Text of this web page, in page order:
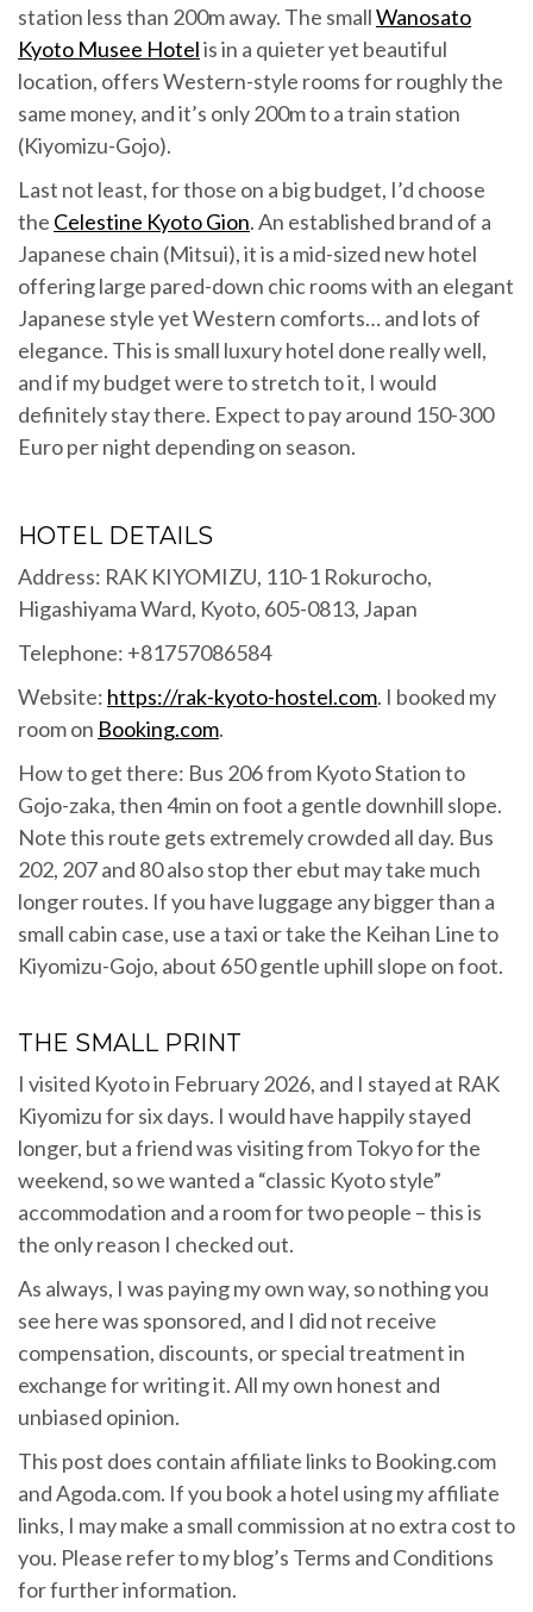
station less than 200m away. The smallWanosato
Kyoto Musee Hotelis in a quieter yet beautiful
location, offers Western-style rooms for roughly the
same money, and it’s only 200m to a train station
(Kiyomizu-Gojo).
Last not least, for those on a big budget, I’d choose
the Celestine Kyoto Gion. An established brand of a
Japanese chain (Mitsui), it is a mid-sized new hotel
offering large pared-down chic rooms with an elegant
Japanese style yet Western comforts… and lots of
elegance. This is small luxury hotel done really well,
and if my budget were to stretch to it, I would
definitely stay there. Expect to pay around 150-300
Euro per night depending on season.
HOTEL DETAILS
Address: RAK KIYOMIZU, 110-1 Rokurocho,
Higashiyama Ward, Kyoto, 605-0813, Japan
Telephone: +81757086584
Website: https://rak-kyoto-hostel.com. I booked my
room on Booking.com.
How to get there: Bus 206 from Kyoto Station to
Gojo-zaka, then 4min on foot a gentle downhill slope.
Note this route gets extremely crowded all day. Bus
202, 207 and 80 also stop ther ebut may take much
longer routes. If you have luggage any bigger than a
small cabin case, use a taxi or take the Keihan Line to
Kiyomizu-Gojo, about 650 gentle uphill slope on foot.
THE SMALL PRINT
I visited Kyoto in February 2026, and I stayed at RAK
Kiyomizu for six days. I would have happily stayed
longer, but a friend was visiting from Tokyo for the
weekend, so we wanted a “classic Kyoto style”
accommodation and a room for two people – this is
the only reason I checked out.
As always, I was paying my own way, so nothing you
see here was sponsored, and I did not receive
compensation, discounts, or special treatment in
exchange for writing it. All my own honest and
unbiased opinion.
This post does contain affiliate links to Booking.com
and Agoda.com. If you book a hotel using my affiliate
links, I may make a small commission at no extra cost to
you. Please refer to my blog’s Terms and Conditions
for further information.